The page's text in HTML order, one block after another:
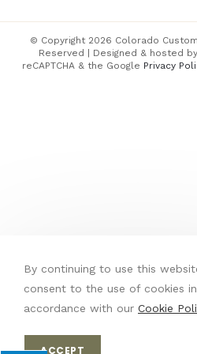
© Copyright 2026 Colorado
Reserved | Designed & hosted by
reCAPTCHA & the Google Privacy
By continuing to use this
consent to the use of cookies in
accordance with our Cookie
ACCEPT